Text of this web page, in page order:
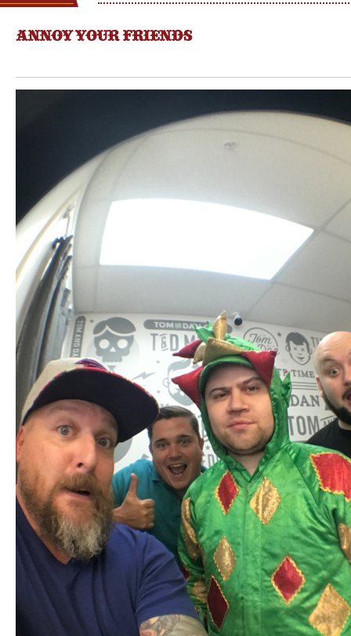
ANNOY YOUR FRIENDS